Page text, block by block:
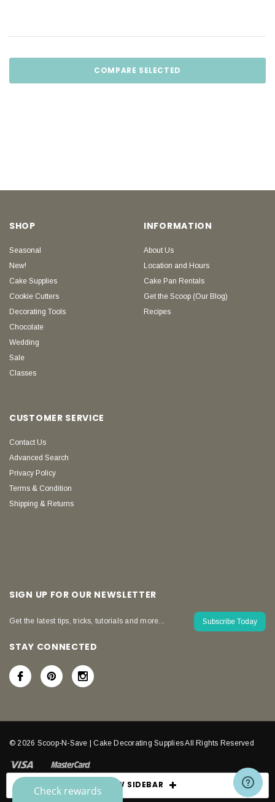
SHOW SIDEBAR
COMPARE SELECTED
SHOP
Seasonal
New!
Cake Supplies
Cookie Cutters
Decorating Tools
Chocolate
Wedding
Sale
Classes
INFORMATION
About Us
Location and Hours
Cake Pan Rentals
Get the Scoop (Our Blog)
Recipes
CUSTOMER SERVICE
Contact Us
Advanced Search
Privacy Policy
Terms & Condition
Shipping & Returns
SIGN UP FOR OUR NEWSLETTER
Get the latest tips, tricks, tutorials and more... Subscribe Today
STAY CONNECTED
© 2026 Scoop-N-Save | Cake Decorating Supplies All Rights Reserved